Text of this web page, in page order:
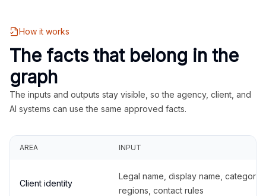
How it works
The facts that belong in the
graph
The inputs and outputs stay visible, so the agency, client, and
AI systems can use the same approved facts.
AREA INPUT
Client identity
Legal name, display name,
regions, contact rules